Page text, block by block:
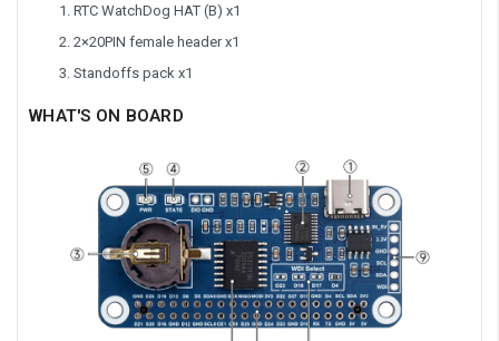
RTC WatchDog HAT (B) x1
2×20PIN female header x1
Standoffs pack x1
WHAT'S ON BOARD